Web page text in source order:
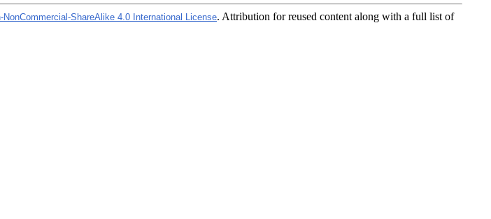
ShareAlike 4.0 International License. Attribution for reused content along with a full list of